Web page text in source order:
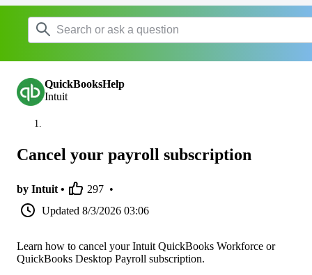
QuickBooksHelp
Intuit
Cancel your payroll subscription
by Intuit • 297 •
Updated 8/3/2026 03:06
Learn how to cancel your Intuit QuickBooks Workforce or
QuickBooks Desktop Payroll subscription.